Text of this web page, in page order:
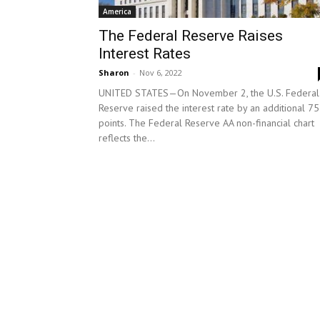
America
The Federal Reserve Raises
Interest Rates
Sharon - Nov 6, 2022
UNITED STATES—On November 2, the U.S. Federal
Reserve raised the interest rate by an additional 75
points. The Federal Reserve AA non-financial chart
reflects the...